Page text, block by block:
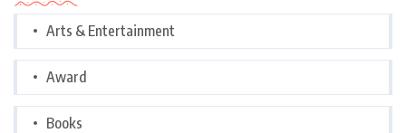
Arts & Entertainment
Award
Books